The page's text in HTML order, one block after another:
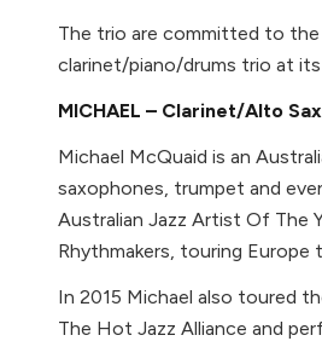
The trio are committed to
clarinet/piano/drums trio at
MICHAEL – Clarinet/Alto
Michael McQuaid is an
saxophones, trumpet and
Australian Jazz Artist Of The
Rhythmakers, touring Europe
In 2015 Michael also toured
The Hot Jazz Alliance and